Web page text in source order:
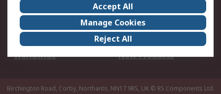
About Us
Careers
Corporate Group
Events
ESG
Our Certifications
Worldwide
New Products
Birchington Road, Corby, Northants, NN17 9RS, UK © RS Components Ltd.
Accept All
Manage Cookies
Reject All